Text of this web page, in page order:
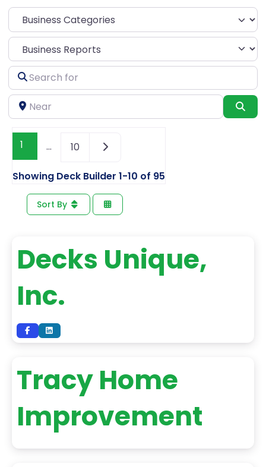
Select search type
Search
for
Near
1 … 10
Showing Deck Builder 1-10 of 95
Sort By
Decks Unique,
Inc.
Tracy Home
Improvement